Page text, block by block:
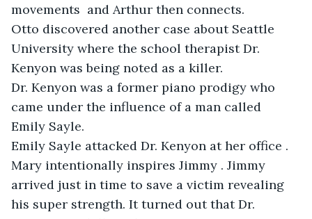
movements  and Arthur then connects.
Otto discovered another case about Seattle
University where the school therapist Dr.
Kenyon was being noted as a killer.
Dr. Kenyon was a former piano prodigy who
came under the influence of a man called
Emily Sayle.
Emily Sayle attacked Dr. Kenyon at her office .
Mary intentionally inspires Jimmy . Jimmy
arrived just in time to save a victim revealing
his super strength. It turned out that Dr.